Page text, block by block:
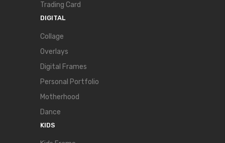
Trading Card
DIGITAL
Collage
Overlays
Digital Frames
Personal Portfolio
Motherhood
Dance
KIDS